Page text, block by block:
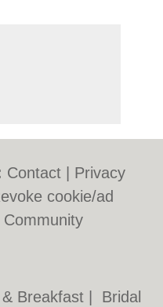
Contact
Privacy
cookie/ad
Community
Breakfast Bridal